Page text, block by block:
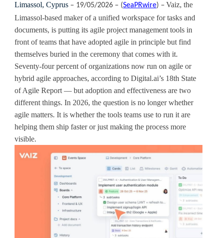
Limassol, Cyprus – 19/05/2026 – (SeaPRwire) – Vaiz, the
Limassol-based maker of a unified workspace for tasks and
documents, is putting its agile project management tools in
front of teams that have adopted agile in principle but find
themselves buried in the ceremony that comes with it.
Seventy-four percent of organizations now run on agile or
hybrid agile approaches, according to Digital.ai’s 18th State
of Agile Report — but adoption and effectiveness are two
different things. In 2026, the question is no longer whether
agile matters. It is whether the tools teams use to run it are
helping them ship faster or just making the process more
visible.